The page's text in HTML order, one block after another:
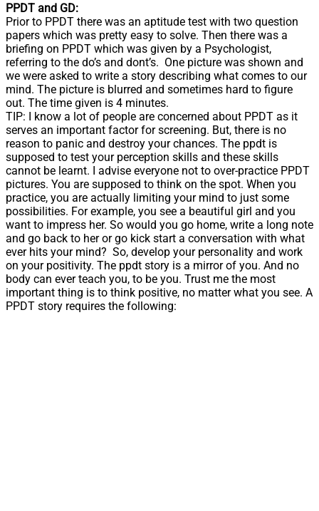
PPDT and GD:
Prior to PPDT there was an aptitude test with two question
papers which was pretty easy to solve. Then there was a
briefing on PPDT which was given by a Psychologist,
referring to the do’s and dont’s. One picture was shown and
we were asked to write a story describing what comes to our
mind. The picture is blurred and sometimes hard to figure
out. The time given is 4 minutes.
TIP: I know a lot of people are concerned about PPDT as it
serves an important factor for screening. But, there is no
reason to panic and destroy your chances. The ppdt is
supposed to test your perception skills and these skills
cannot be learnt. I advise everyone not to over-practice PPDT
pictures. You are supposed to think on the spot. When you
practice, you are actually limiting your mind to just some
possibilities. For example, you see a beautiful girl and you
want to impress her. So would you go home, write a long note
and go back to her or go kick start a conversation with what
ever hits your mind? So, develop your personality and work
on your positivity. The ppdt story is a mirror of you. And no
body can ever teach you, to be you. Trust me the most
important thing is to think positive, no matter what you see. A
PPDT story requires the following: